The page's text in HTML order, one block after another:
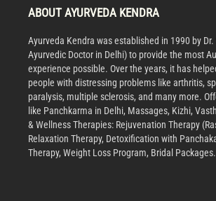
ABOUT AYURVEDA KENDRA
Ayurveda Kendra was established in 1990 by
Ayurvedic Doctor in Delhi) to provide the most
experience possible. Over the years, it has
people with distressing problems like arthritis,
paralysis, multiple sclerosis, and many more.
like Panchkarma in Delhi, Massages, Kizhi,
& Wellness Therapies: Rejuvenation Therapy
Relaxation Therapy, Detoxification with
Therapy, Weight Loss Program, Bridal Packages.